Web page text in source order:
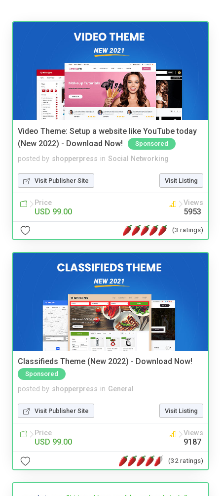
Video Theme: Setup a website like YouTube today
(New 2022) - Download Now!
Sponsored
posted by shopperpress in Social Networking
Visit Publisher Site Visit Listing
Price
USD 99.00
Views
5953
(3 ratings)
Classifieds Theme (New 2022) - Download Now!
Sponsored
posted by shopperpress in General
Visit Publisher Site Visit Listing
Price
USD 99.00
Views
9187
(32 ratings)